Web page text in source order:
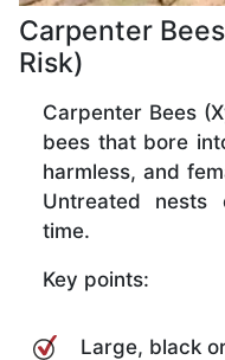
Carpenter
Risk)
Carpenter Bees
bees that bore
harmless, and
Untreated nests
time.
Key points:
Large, black